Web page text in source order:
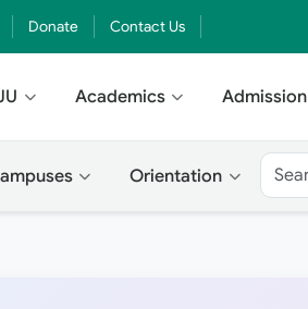
Donate Contact Us
Academics Admission
Orientation